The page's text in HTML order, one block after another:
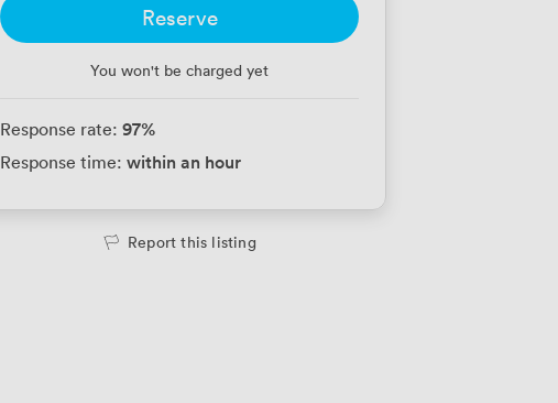
Reserve
You won't be charged yet
Response rate: 97%
Response time: within an hour
Report this listing